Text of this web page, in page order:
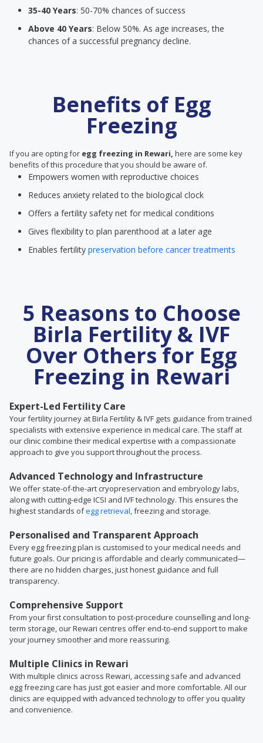
35-40 Years: 50-70% chances of success
Above 40 Years: Below 50%. As age increases, the
chances of a successful pregnancy decline.
Benefits of Egg
Freezing
If you are opting for egg freezing in Rewari, here are some key
benefits of this procedure that you should be aware of.
Empowers women with reproductive choices
Reduces anxiety related to the biological clock
Offers a fertility safety net for medical conditions
Gives flexibility to plan parenthood at a later age
Enables fertility preservation before cancer treatments
5 Reasons to Choose
Birla Fertility & IVF
Over Others for Egg
Freezing in Rewari
Expert-Led Fertility Care
Your fertility journey at Birla Fertility & IVF gets guidance from trained
specialists with extensive experience in medical care. The staff at
our clinic combine their medical expertise with a compassionate
approach to give you support throughout the process.
Advanced Technology and Infrastructure
We offer state-of-the-art cryopreservation and embryology labs,
along with cutting-edge ICSI and IVF technology. This ensures the
highest standards ofegg retrieval, freezing and storage.
Personalised and Transparent Approach
Every egg freezing plan is customised to your medical needs and
future goals. Our pricing is affordable and clearly communicated—
there are no hidden charges, just honest guidance and full
transparency.
Comprehensive Support
From your first consultation to post-procedure counselling and long-
term storage, our Rewari centres offer end-to-end support to make
your journey smoother and more reassuring.
Multiple Clinics in Rewari
With multiple clinics across Rewari, accessing safe and advanced
egg freezing care has just got easier and more comfortable. All our
clinics are equipped with advanced technology to offer you quality
and convenience.